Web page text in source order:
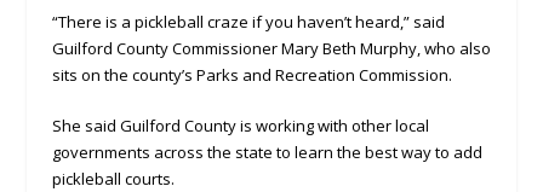
“There is a pickleball craze if you haven’t heard,” said
Guilford County Commissioner Mary Beth Murphy, who also
sits on the county’s Parks and Recreation Commission.
She said Guilford County is working with other local
governments across the state to learn the best way to add
pickleball courts.